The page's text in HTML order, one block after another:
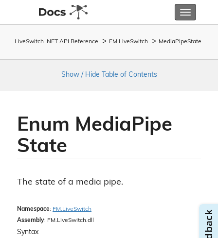
Toggle
LiveSwitch .NET API Reference FM. LiveSwitch MediaPipeState
Show / Hide Table of Contents
Enum MediaPipe
State
The state of a media pipe.
Namespace: FM. LiveSwitch
Assembly: FM.LiveSwitch.dll
Syntax